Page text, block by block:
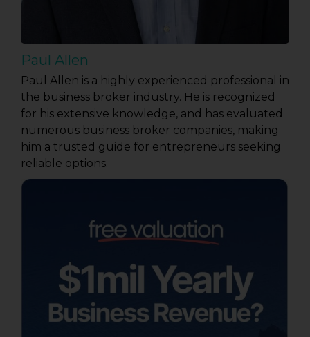
Paul Allen
Paul Allen is a highly experienced professional in
the business broker industry. He is recognized
for his extensive knowledge, and has evaluated
numerous business broker companies, making
him a trusted guide for entrepreneurs seeking
reliable options.